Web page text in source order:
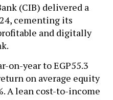
(CIB) delivered a
cementing its
and digitally
on-year to EGP55.3
on average equity
A lean cost-to-income